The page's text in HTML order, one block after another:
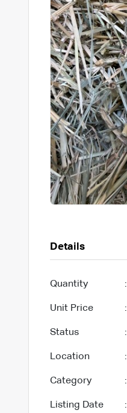
Details
Quantity :
Unit Price :
Status :
Location :
Category :
Listing Date :